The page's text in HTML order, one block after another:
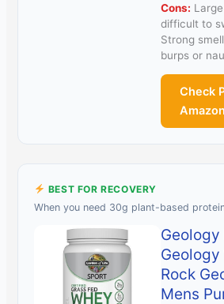
Cons:
difficult to
Strong
burps or
Check
BEST FOR RECOVERY
When you need 30g plant-based
Geology
Geology
Rock
Mens